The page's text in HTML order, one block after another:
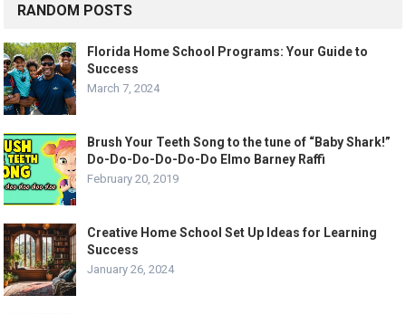
RANDOM POSTS
Florida Home School Programs: Your Guide to
Success
March 7, 2024
Brush Your Teeth Song to the tune of “Baby Shark!”
Do-Do-Do-Do-Do-Do Elmo Barney Raffi
February 20, 2019
Creative Home School Set Up Ideas for Learning
Success
January 26, 2024